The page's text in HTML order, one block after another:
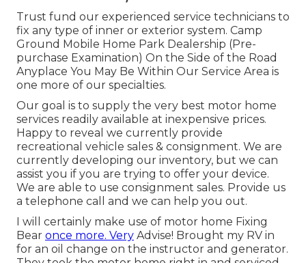
Trust fund our experienced service technicians to
fix any type of inner or exterior system. Camp
Ground Mobile Home Park Dealership (Pre-
purchase Examination) On the Side of the Road
Anyplace You May Be Within Our Service Area is
one more of our specialties.
Our goal is to supply the very best motor home
services readily available at inexpensive prices.
Happy to reveal we currently provide
recreational vehicle sales & consignment. We are
currently developing our inventory, but we can
assist you if you are trying to offer your device.
We are able to use consignment sales. Provide us
a telephone call and we can help you out.
I will certainly make use of motor home Fixing
Bear once more. Very Advise! Brought my RV in
for an oil change on the instructor and generator.